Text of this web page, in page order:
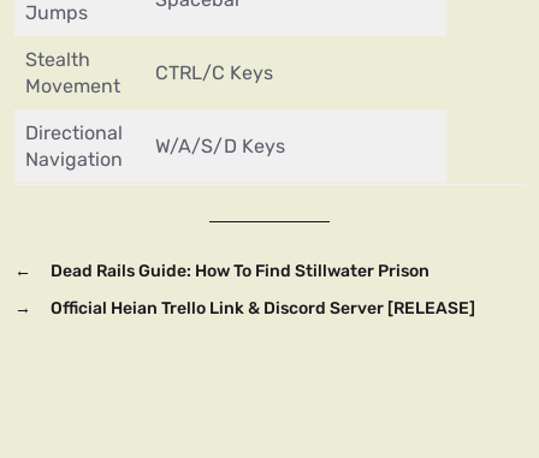
Jumps
Stealth
Movement
CTRL/C Keys
Directional
Navigation
W/A/S/D Keys
←
Dead Rails Guide: How To Find Stillwater Prison
→
Official Heian Trello Link & Discord Server [RELEASE]